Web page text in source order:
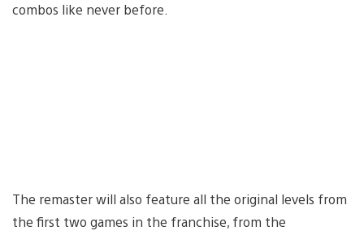
combos like never before.
The remaster will also feature all the original levels from
the first two games in the franchise, from the